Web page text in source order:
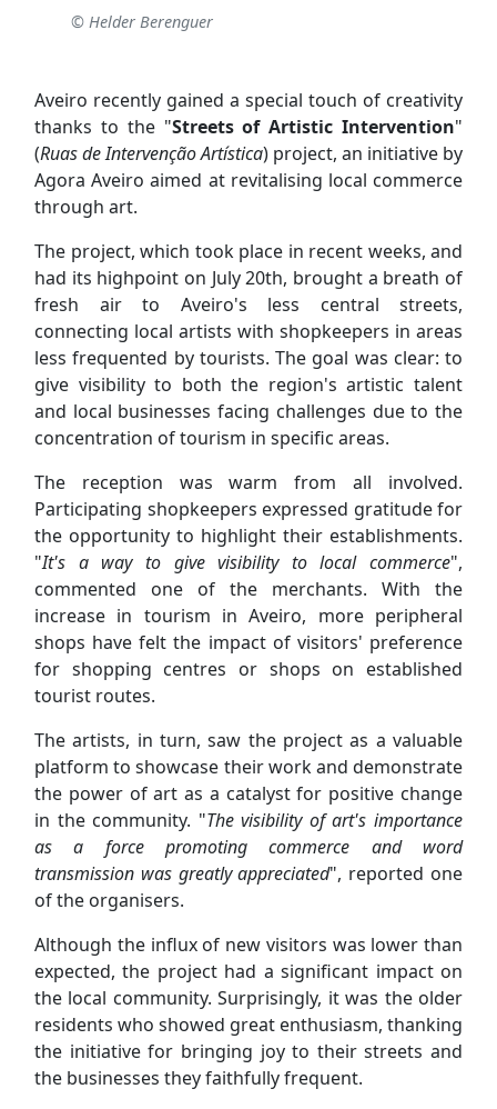
© Helder Berenguer
Aveiro recently gained a special touch of creativity
thanks to the "Streets of Artistic Intervention"
(Ruas de Intervenção Artística) project, an initiative by
Agora Aveiro aimed at revitalising local commerce
through art.
The project, which took place in recent weeks, and
had its highpoint on July 20th, brought a breath of
fresh air to Aveiro's less central streets,
connecting local artists with shopkeepers in areas
less frequented by tourists. The goal was clear: to
give visibility to both the region's artistic talent
and local businesses facing challenges due to the
concentration of tourism in specific areas.
The reception was warm from all involved.
Participating shopkeepers expressed gratitude for
the opportunity to highlight their establishments.
"It's a way to give visibility to local commerce",
commented one of the merchants. With the
increase in tourism in Aveiro, more peripheral
shops have felt the impact of visitors' preference
for shopping centres or shops on established
tourist routes.
The artists, in turn, saw the project as a valuable
platform to showcase their work and demonstrate
the power of art as a catalyst for positive change
in the community. "The visibility of art's importance
as a force promoting commerce and word
transmission was greatly appreciated", reported one
of the organisers.
Although the influx of new visitors was lower than
expected, the project had a significant impact on
the local community. Surprisingly, it was the older
residents who showed great enthusiasm, thanking
the initiative for bringing joy to their streets and
the businesses they faithfully frequent.